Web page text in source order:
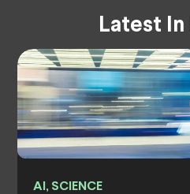
Latest In
AI, SCIENCE